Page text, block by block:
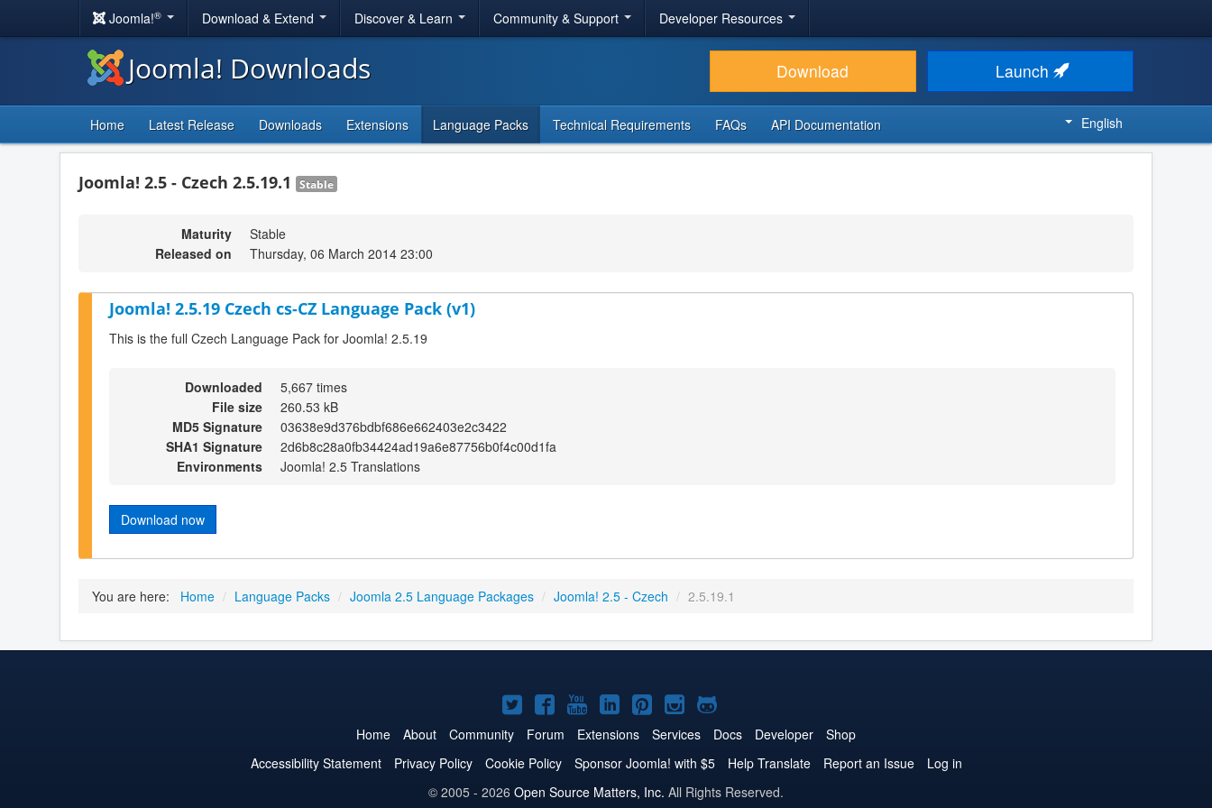
Joomla!® Download & Extend Discover & Learn Community & Support Developer Resources
Joomla! Downloads Download Launch
Home Latest Release Downloads Extensions Language Packs Technical Requirements FAQs API Documentation English
Joomla! 2.5 - Czech 2.5.19.1 Stable
Maturity
Stable
Released on
Thursday, 06 March 2014 23:00
Joomla! 2.5.19 Czech cs-CZ Language Pack (v1)
This is the full Czech Language Pack for Joomla! 2.5.19
Downloaded
5,667 times
File size
260.53 kB
MD5 Signature
03638e9d376bdbf686e662403e2c3422
SHA1 Signature
2d6b8c28a0fb34424ad19a6e87756b0f4c00d1fa
Environments
Joomla! 2.5 Translations
Download now
You are here: Home / Language Packs / Joomla 2.5 Language Packages / Joomla! 2.5 - Czech / 2.5.19.1
Joomla!
on
Twitter
Joomla!
on
Facebook
Joomla!
on
YouTube
Joomla!
on
LinkedIn
Joomla!
on
Pinterest
Joomla!
on
Instagram
Joomla!
on
GitHub
Home About Community Forum Extensions Services Docs Developer
Shop
Accessibility Statement
Privacy Policy Cookie Policy Sponsor Joomla! with $5 Help Translate Report an Issue
Log in
© 2005 - 2026 Open Source Matters, Inc. All Rights Reserved.